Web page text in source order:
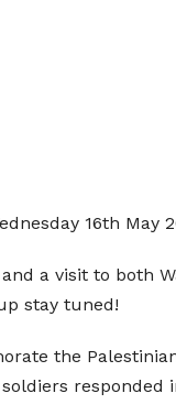
16th May
a visit to both
stay tuned!
the
responded